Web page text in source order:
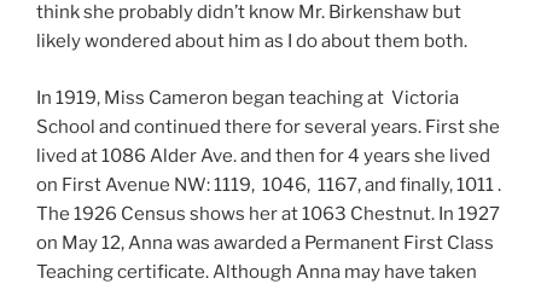
think she probably didn’t know Mr. Birkenshaw but
likely wondered about him as I do about them both.
In 1919, Miss Cameron began teaching at Victoria
School and continued there for several years. First she
lived at 1086 Alder Ave. and then for 4 years she lived
on First Avenue NW: 1119, 1046, 1167, and finally, 1011 .
The 1926 Census shows her at 1063 Chestnut. In 1927
on May 12, Anna was awarded a Permanent First Class
Teaching certificate. Although Anna may have taken